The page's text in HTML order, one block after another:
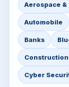
Aerospace
Automobile
Banks
Construction
Cyber